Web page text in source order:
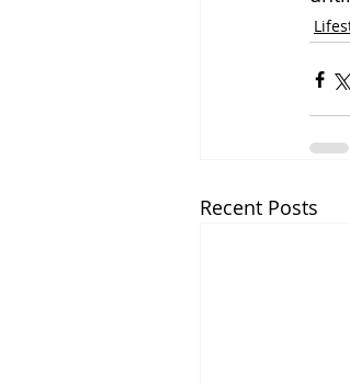
Recent Posts